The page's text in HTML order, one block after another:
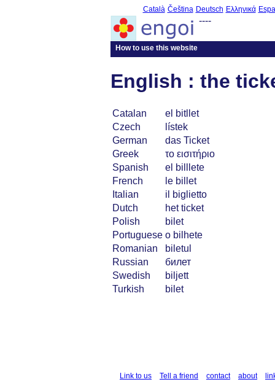
Català Čeština Deutsch Ελληνικά
----
How to use this website
English : the
Catalan
el bitllet
Czech
lístek
German
das Ticket
Greek
το εισιτήριο
Spanish
el billlete
French
le billet
Italian
il biglietto
Dutch
het ticket
Polish
bilet
Portuguese o bilhete
Romanian
biletul
Russian
билет
Swedish
biljett
Turkish
bilet
Link to us Tell a friend contact about